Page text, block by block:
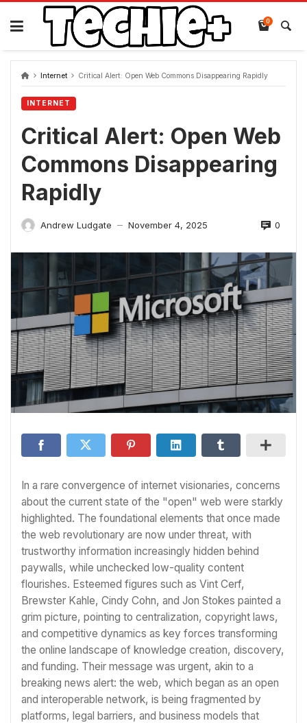
Skip
content
0
Internet Critical Alert: Open Web Commons Disappearing Rapidly
INTERNET
Critical Alert: Open Web
Commons Disappearing
Rapidly
Andrew Ludgate — November 4, 2025 0
In a rare convergence of internet visionaries, concerns
about the current state of the "open" web were starkly
highlighted. The foundational elements that once made
the web revolutionary are now under threat, with
trustworthy information increasingly hidden behind
paywalls, while unchecked low-quality content
flourishes. Esteemed figures such as Vint Cerf,
Brewster Kahle, Cindy Cohn, and Jon Stokes painted a
grim picture, pointing to centralization, copyright laws,
and competitive dynamics as key forces transforming
the online landscape of knowledge creation, discovery,
and funding. Their message was urgent, akin to a
breaking news alert: the web, which began as an open
and interoperable network, is being fragmented by
platforms, legal barriers, and business models that